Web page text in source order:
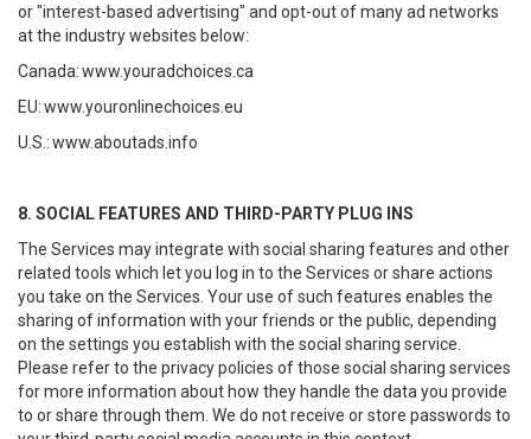
or "interest-based advertising" and opt-out of many ad networks
at the industry websites below:
Canada:www.youradchoices.ca
EU:www.youronlinechoices.eu
U.S.:www.aboutads.info
8. SOCIAL FEATURES AND THIRD-PARTY PLUG INS
The Services may integrate with social sharing features and other
related tools which let you log in to the Services or share actions
you take on the Services. Your use of such features enables the
sharing of information with your friends or the public, depending
on the settings you establish with the social sharing service.
Please refer to the privacy policies of those social sharing services
for more information about how they handle the data you provide
to or share through them. We do not receive or store passwords to